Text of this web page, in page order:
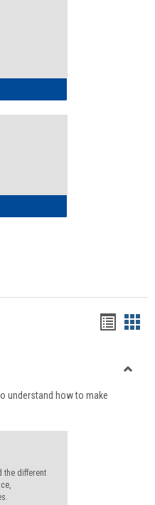
viewview
understand how to make
the different